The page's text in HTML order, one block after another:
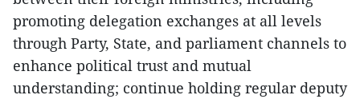
promoting delegation exchanges at all levels
through Party, State, and parliament channels to
enhance political trust and mutual
understanding; continue holding regular deputy